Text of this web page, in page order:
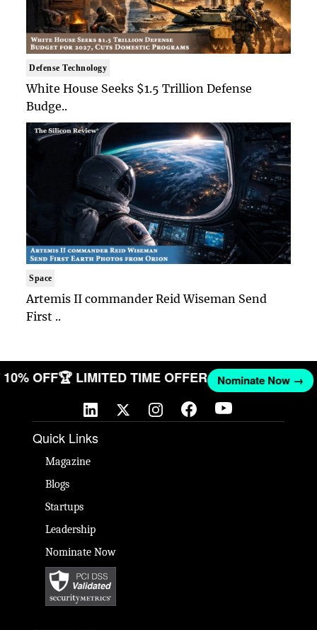
Defense Technology
White House Seeks $1.5 Trillion Defense
Budge..
Space
Artemis II commander Reid Wiseman Send
First ..
10% OFF🏆 LIMITED TIME OFFER Nominate Now →
Quick Links
Magazine
Blogs
Startups
Leadership
Nominate Now